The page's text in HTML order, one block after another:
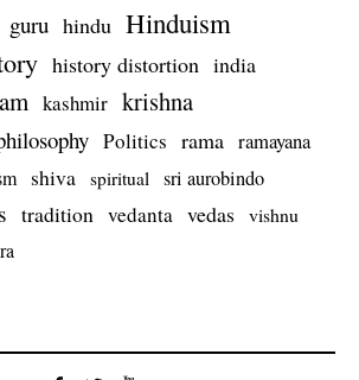
guru hindu Hinduism
history distortion india
kashmir krishna
Politics rama ramayana
shiva spiritual sri aurobindo
tradition vedanta vedas vishnu